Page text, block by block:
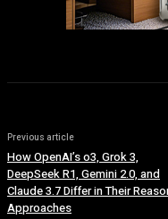
Previous article
How OpenAI’s o3, Grok 3,
DeepSeek R1, Gemini 2.0, and
Claude 3.7 Differ in Their
Approaches